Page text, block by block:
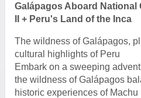
Galápagos Aboard
II + Peru's Land of the Inca
The wildness of Galápagos,
cultural highlights of Peru
Embark on a sweeping
the wildness of Galápagos
historic experiences of